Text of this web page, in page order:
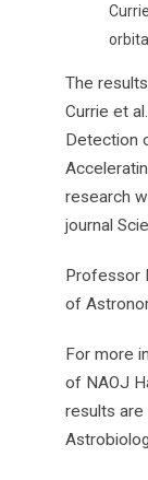
The
Currie et
Detection
research
journal
Professor
of
For more
of NAOJ
results are